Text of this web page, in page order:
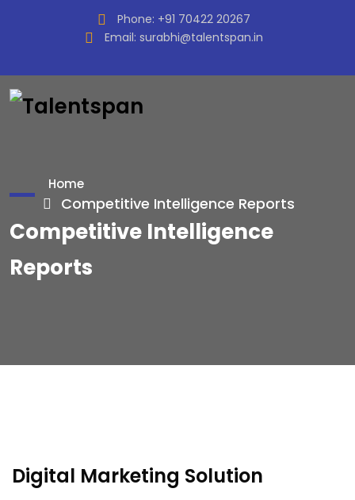
Phone: +91 70422 20267
Email: surabhi@talentspan.in
Home
Competitive Intelligence Reports
Competitive Intelligence
Reports
Digital Marketing Solution